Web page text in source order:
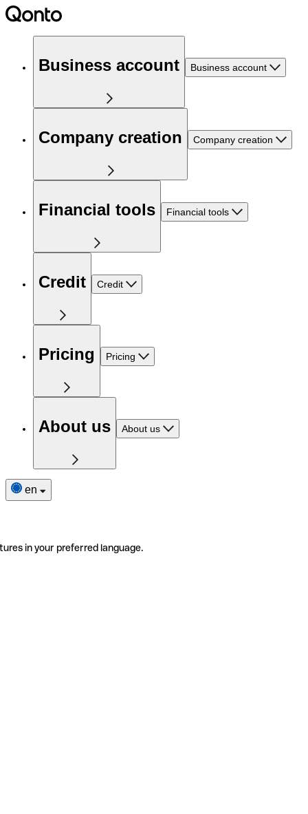
Business account Business account
Company creation Company creation
Financial tools Financial tools
Credit Credit
Pricing Pricing
About us About us
en
in your preferred language.